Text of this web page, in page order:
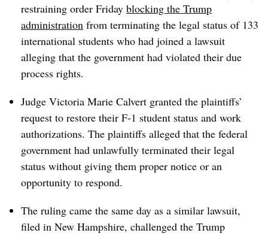
restraining order Friday blocking the Trump
administration from terminating the legal status of 133
international students who had joined a lawsuit
alleging that the government had violated their due
process rights.
Judge Victoria Marie Calvert granted the plaintiffs’
request to restore their F-1 student status and work
authorizations. The plaintiffs alleged that the federal
government had unlawfully terminated their legal
status without giving them proper notice or an
opportunity to respond.
The ruling came the same day as a similar lawsuit,
filed in New Hampshire, challenged the Trump